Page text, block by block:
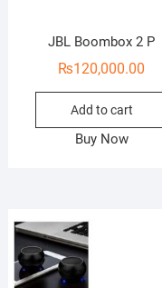
JBL Boombox 2 P
₨120,000.00
Add to cart
Buy Now